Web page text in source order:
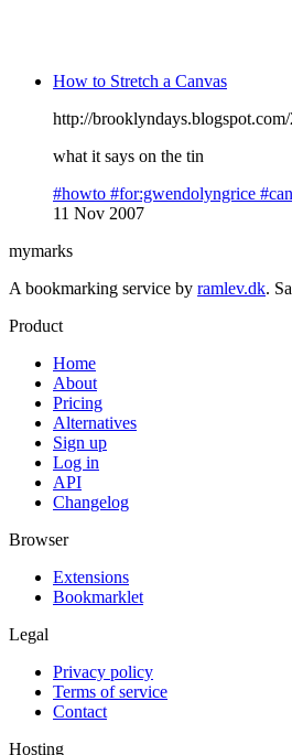
How to Stretch a Canvas
http://
what it says on the tin
#howto #for:gwendolyngrice
11 Nov 2007
mymarks
A bookmarking service by ramlev.dk.
Product
Home
About
Pricing
Alternatives
Sign up
Log in
API
Changelog
Browser
Extensions
Bookmarklet
Legal
Privacy policy
Terms of service
Contact
Hosting